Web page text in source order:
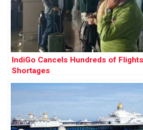
IndiGo Cancels Hundreds of
Shortages